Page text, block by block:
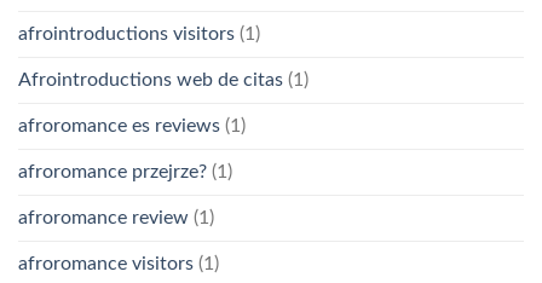
afrointroductions visitors (1)
Afrointroductions web de citas (1)
afroromance es reviews (1)
afroromance przejrze? (1)
afroromance review (1)
afroromance visitors (1)